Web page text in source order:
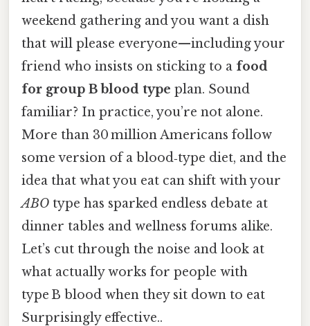
weekend gathering and you want a dish
that will please everyone—including your
friend who insists on sticking to a food
for group B blood type plan. Sound
familiar? In practice, you’re not alone.
More than 30 million Americans follow
some version of a blood‑type diet, and the
idea that what you eat can shift with your
ABO type has sparked endless debate at
dinner tables and wellness forums alike.
Let’s cut through the noise and look at
what actually works for people with
type B blood when they sit down to eat
Surprisingly effective..